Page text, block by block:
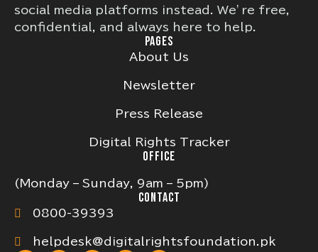
social media platforms instead. We’re free,
confidential, and always here to help.
PAGES
About Us
Newsletter
Press Release
Digital Rights Tracker
OFFICE
(Monday – Sunday, 9am – 5pm)
CONTACT
0800-39393
helpdesk@digitalrightsfoundation.pk